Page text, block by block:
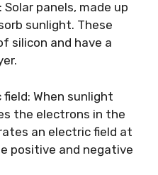
panels, made up
sunlight. These
silicon and have a
When sunlight
the electrons in the
an electric field at
positive and negative